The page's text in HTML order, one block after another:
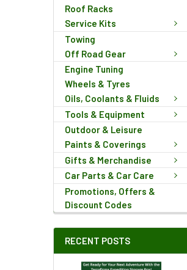
Roof Racks
Service Kits
Towing
Off Road Gear
Engine Tuning
Wheels & Tyres
Oils, Coolants & Fluids
Tools & Equipment
Outdoor & Leisure
Paints & Coverings
Gifts & Merchandise
Car Parts & Car Care
Promotions, Offers &
Discount Codes
RECENT POSTS